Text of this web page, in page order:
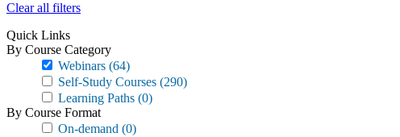
Clear all filters
Quick Links
By Course Category
Webinars (64)
Self-Study Courses (290)
Learning Paths (0)
By Course Format
On-demand (0)